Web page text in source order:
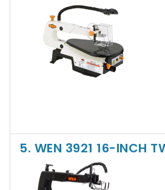
5. WEN 3921 16-INCH